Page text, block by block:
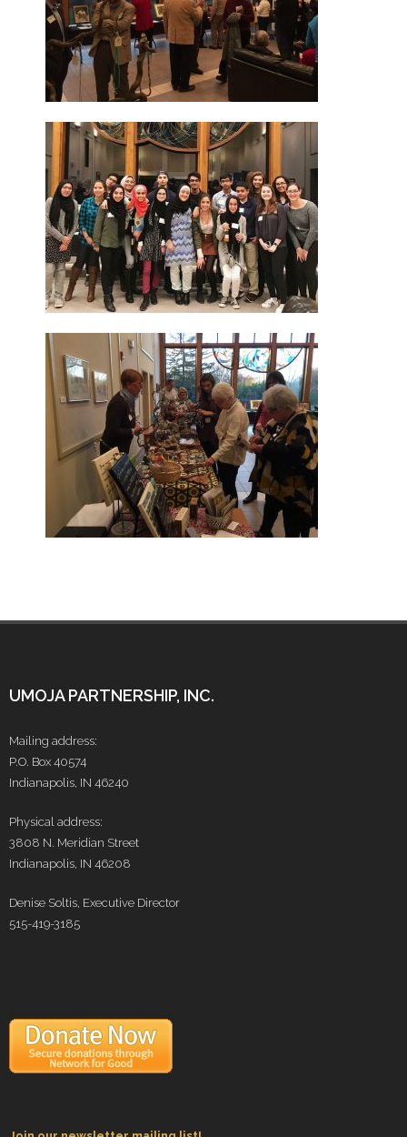
UMOJA PARTNERSHIP, INC.
Mailing address:
P.O. Box 40574
Indianapolis, IN 46240
Physical address:
3808 N. Meridian Street
Indianapolis, IN 46208
Denise Soltis, Executive Director
515-419-3185